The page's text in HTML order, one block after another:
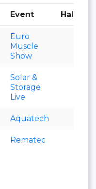
Event Hall
Euro
Muscle
Show
Solar &
Storage
Live
Aquatech
Rematec